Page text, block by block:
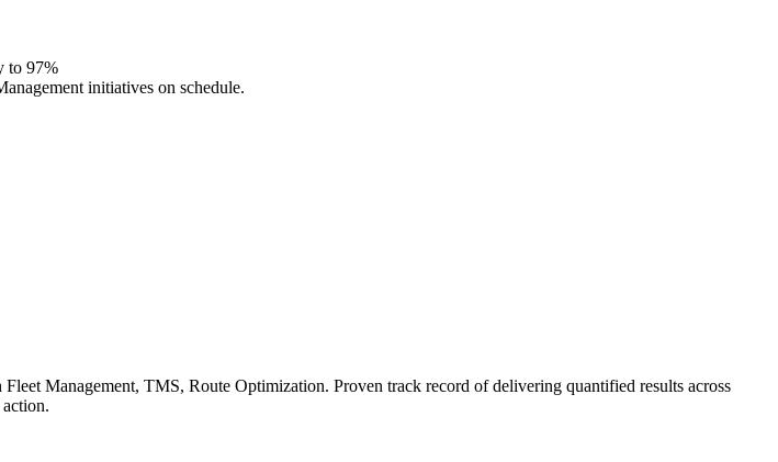
to 97%
initiatives on schedule.
Management, TMS, Route Optimization. Proven track record of delivering quantified results across